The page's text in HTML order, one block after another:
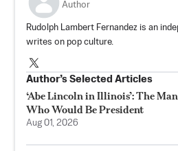
Author
Rudolph Lambert Fernandez is an
writes on pop culture.
Author’s Selected Articles
‘Abe Lincoln in Illinois’: The Man
Who Would Be President
Aug 01, 2026